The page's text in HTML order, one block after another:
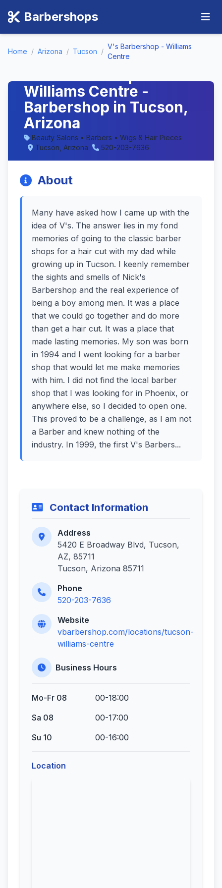
Barbershops
Home / Arizona / Tucson /
V's Barbershop - Williams
Centre
Williams Centre -
Barbershop in Tucson,
Arizona
Beauty Salons • Barbers • Wigs & Hair Pieces
Tucson, Arizona
520-203-7636
About
Many have asked how I came up with the
idea of V's. The answer lies in my fond
memories of going to the classic barber
shops for a hair cut with my dad while
growing up in Tucson. I keenly remember
the sights and smells of Nick's
Barbershop and the real experience of
being a boy among men. It was a place
that we could go together and do more
than get a hair cut. It was a place that
made lasting memories. My son was born
in 1994 and I went looking for a barber
shop that would let me make memories
with him. I did not find the local barber
shop that I was looking for in Phoenix, or
anywhere else, so I decided to open one.
This proved to be a challenge, as I am not
a Barber and knew nothing of the
industry. In 1999, the first V's Barbers...
Contact Information
Address
5420 E Broadway Blvd, Tucson,
AZ, 85711
Tucson, Arizona 85711
Phone
520-203-7636
Website
vbarbershop.com/locations/tucson-
williams-centre
Business Hours
Mo-Fr 08
00-18:00
Sa 08
00-17:00
Su 10
00-16:00
Location